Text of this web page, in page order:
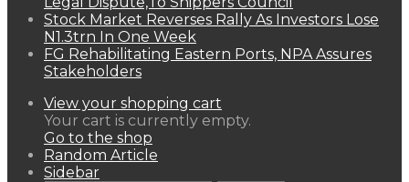
Stock Market Reverses Rally As Investors Lose
N1.3trn In One Week
FG Rehabilitating Eastern Ports, NPA Assures
Stakeholders
View your shopping cart
Your cart is currently empty.
Go to the shop
Random Article
Sidebar